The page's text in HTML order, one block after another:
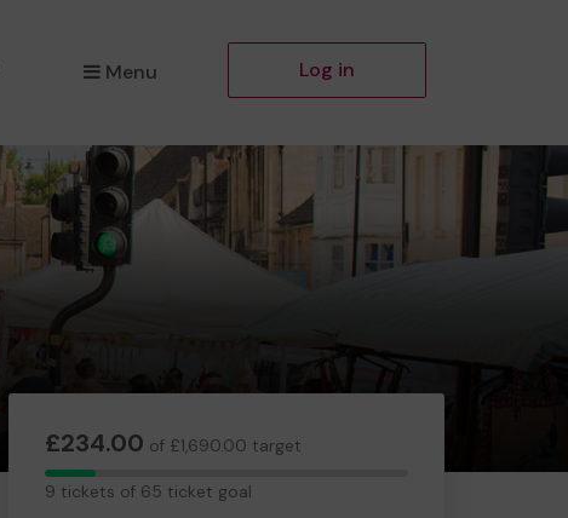
Menu Log in
£234.00 of £1,690.00 target
9
9 tickets of 65 ticket goal